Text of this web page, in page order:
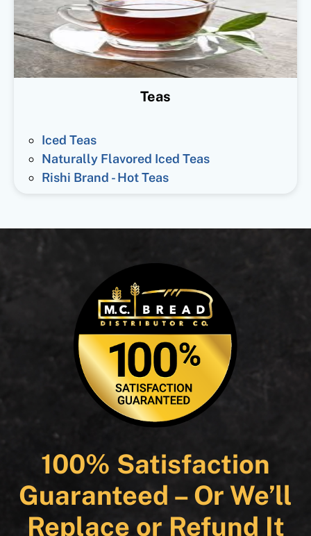
Teas
Iced Teas
Naturally Flavored Iced Teas
Rishi Brand - Hot Teas
100% Satisfaction
Guaranteed – Or We’ll
Replace or Refund It